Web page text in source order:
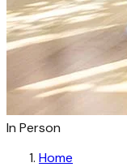
In Person
Home